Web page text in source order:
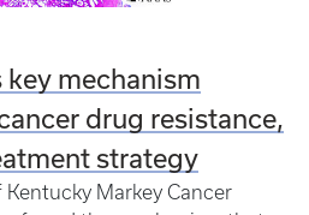
mechanism
drug resistance,
strategy
Markey Cancer